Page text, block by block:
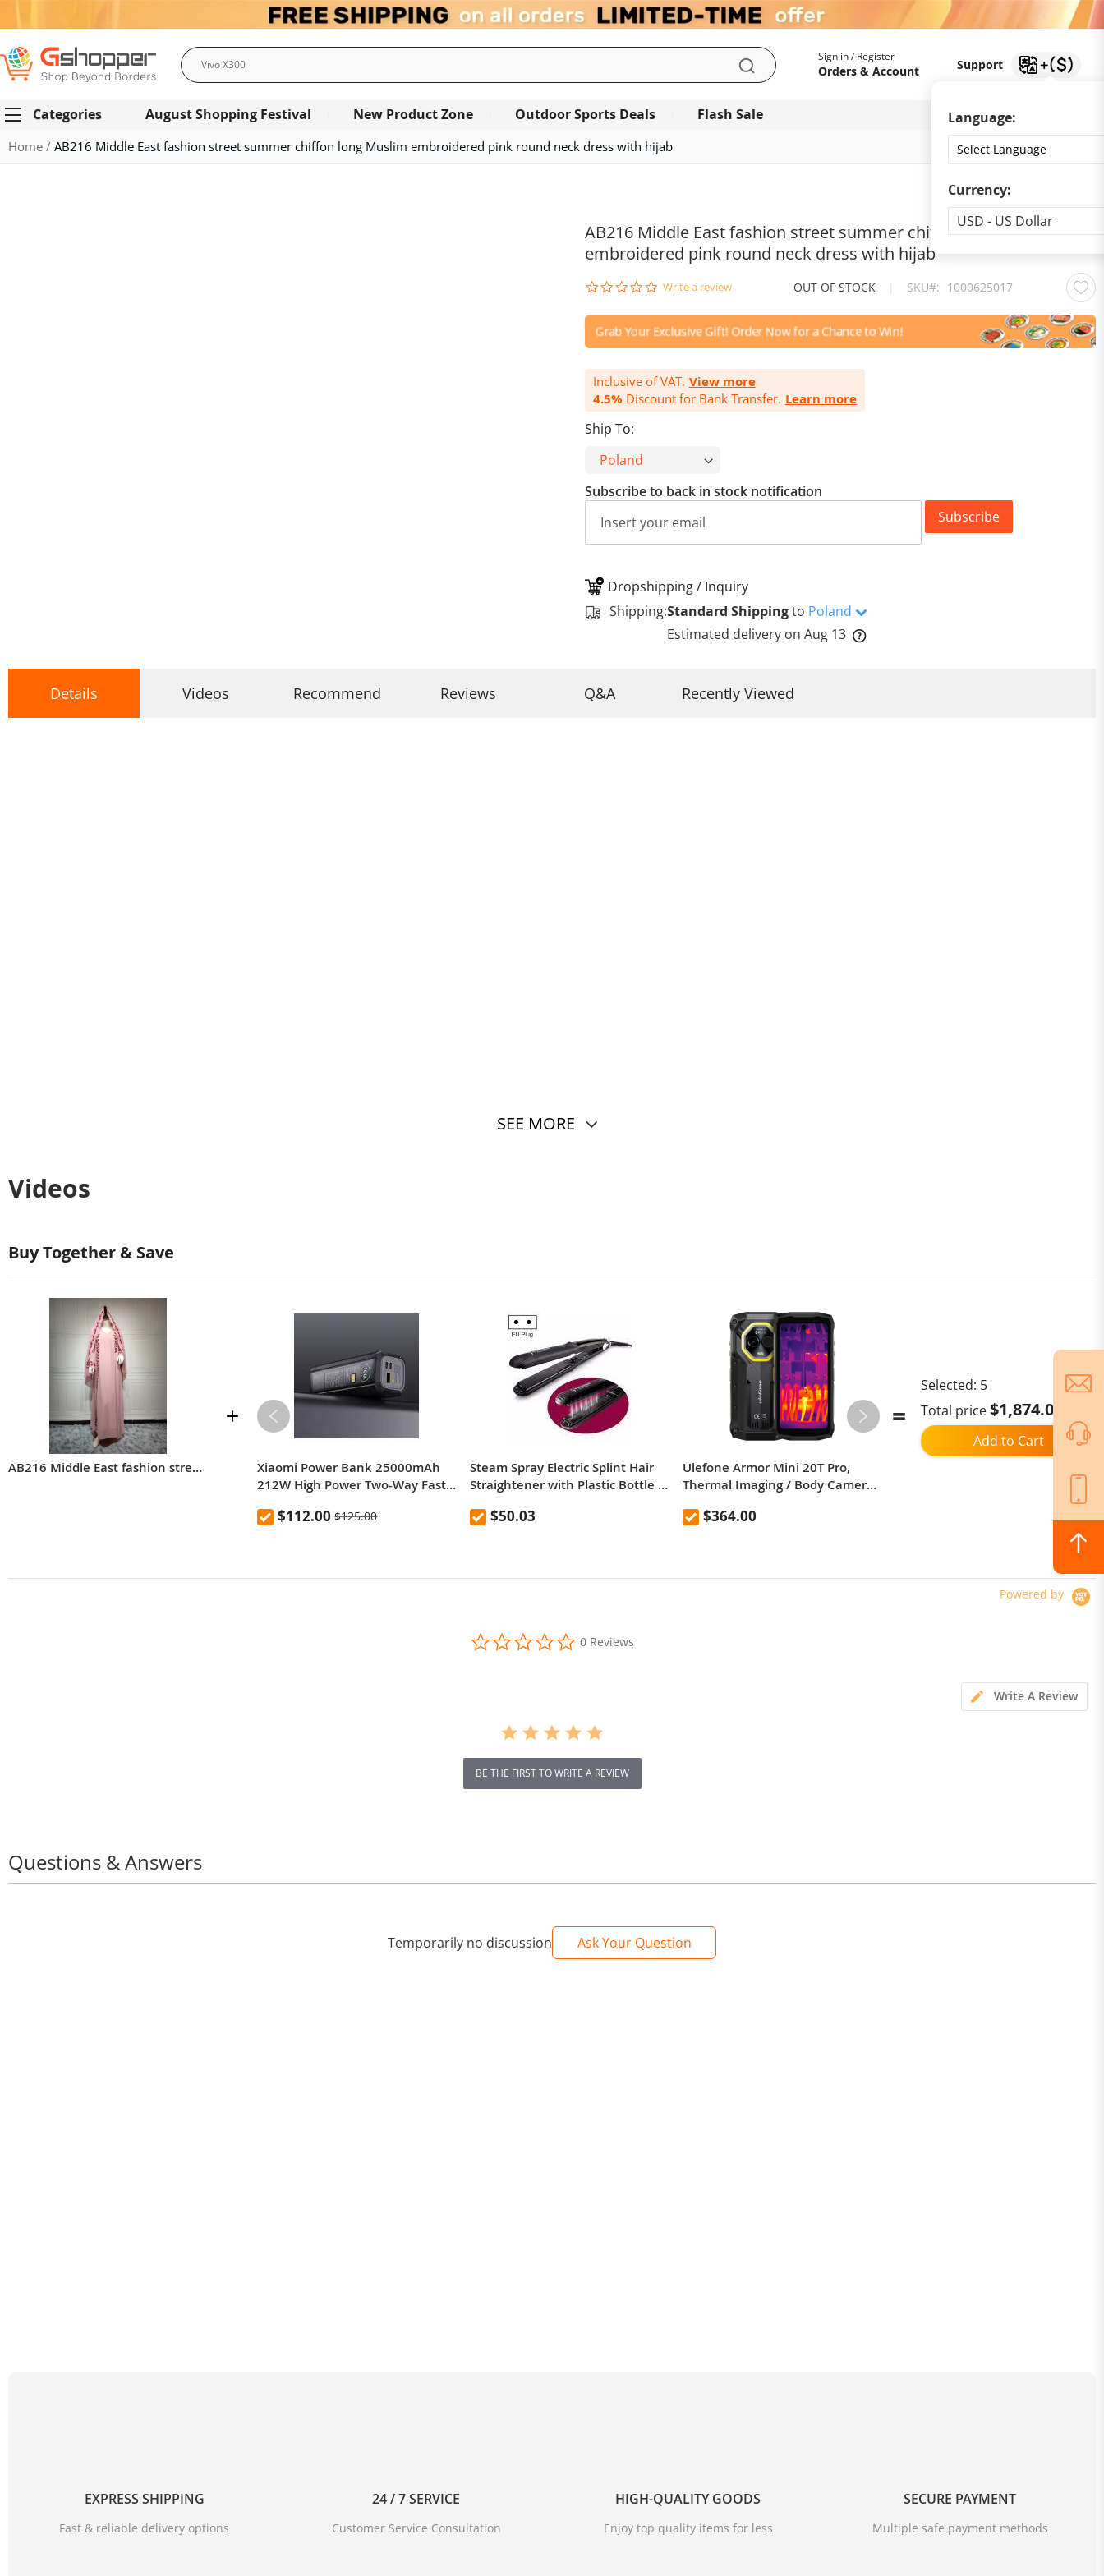
Language:
Currency:
Currency
USD - US Dollar
SupportSupport
My Account
Sign in / Register
Orders & Account
Search Search
Categories August Shopping Festival New Product Zone Outdoor Sports Deals Flash Sale Download app
Home AB216 Middle East fashion street summer chiffon long Muslim embroidered pink round neck dress with hijab
AB216 Middle East fashion street summer chiffon long Muslim
embroidered pink round neck dress with hijab
0.0
rating
Write a review OUT OF STOCK | SKU 1000625017
Inclusive of VAT. View more
4.5% Discount for Bank Transfer. Learn more
Ship To:
Subscribe to back in stock notification
Subscribe
Dropshipping / Inquiry
Shipping:Standard Shippingto Poland
Estimated delivery on Aug 13
Details Videos Recommend Reviews Q&A Recently Viewed
SEE MORE
Videos
Buy Together & Save
AB216 Middle East fashion street summer chiffon long Muslim embroidered pink round neck dress with hijab
Xiaomi Power Bank 25000mAh
212W High Power Two-Way Fast
$112.00 $125.00
Steam Spray Electric Splint Hair
Straightener with Plastic Bottle ,
$50.03
Ulefone Armor Mini 20T Pro,
Thermal Imaging / Body Camera /
$364.00
silicone sports picnic cup portable
mountaineering outdoor anti-fall
high temperature resistant
Add to Cart
Total price$1,874.02
Selected: 5
Powered by
0.0
star
0 Reviews
Write A Review
BE THE FIRST TO WRITE A REVIEW
Temporarily no discussion Ask Your Question
Questions & Answers
EXPRESS SHIPPING
Fast & reliable delivery options
24 / 7 SERVICE
Customer Service Consultation
HIGH-QUALITY GOODS
Enjoy top quality items for less
SECURE PAYMENT
Multiple safe payment methods